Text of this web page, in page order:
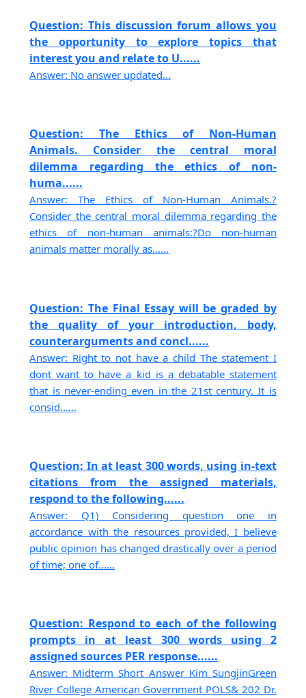
Question: This discussion forum allows you
the opportunity to explore topics that
interest you and relate to U......
Answer: No answer updated...
Question: The Ethics of Non-Human
Animals. Consider the central moral
dilemma regarding the ethics of non-
huma......
Answer: The Ethics of Non-Human Animals.?
Consider the central moral dilemma regarding the
ethics of non-human animals:?Do non-human
animals matter morally as......
Question: The Final Essay will be graded by
the quality of your introduction, body,
counterarguments and concl......
Answer: Right to not have a child The statement I
dont want to have a kid is a debatable statement
that is never-ending even in the 21st century. It is
consid......
Question: In at least 300 words, using in-text
citations from the assigned materials,
respond to the following......
Answer: Q1) Considering question one in
accordance with the resources provided, I believe
public opinion has changed drastically over a period
of time; one of......
Question: Respond to each of the following
prompts in at least 300 words using 2
assigned sources PER response......
Answer: Midterm Short Answer Kim SungjinGreen
River College American Government POLS& 202 Dr.